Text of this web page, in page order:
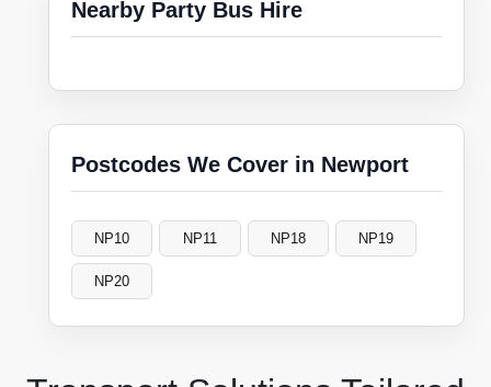
Nearby Party Bus Hire
Postcodes We Cover in Newport
NP10 NP11 NP18 NP19
NP20